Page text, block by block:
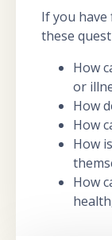
If you
these
How
or
How
How
How
How